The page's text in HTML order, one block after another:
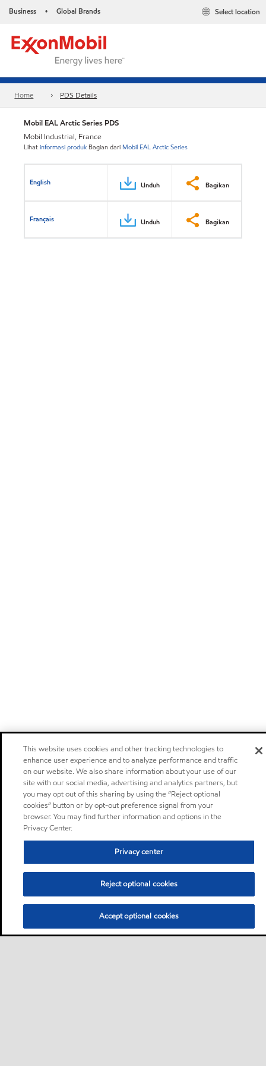
Business • Global Brands Select location
Home PDS Details
Mobil EAL Arctic Series PDS
Mobil Industrial, France
Lihatinformasi produk Bagian dari Mobil EAL Arctic Series
English Unduh Bagikan
Français Unduh Bagikan
This website uses cookies and other tracking technologies to
enhance user experience and to analyze performance and traffic
on our website. We also share information about your use of our
site with our social media, advertising and analytics partners, but
you may opt out of this sharing by using the “Reject optional
cookies” button or by opt-out preference signal from your
browser. You may find further information and options in the
Privacy Center.
Privacy center
Reject optional cookies
Accept optional cookies